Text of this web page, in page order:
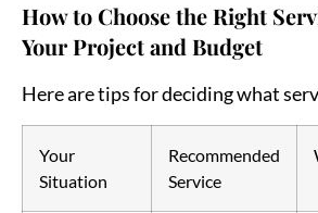
How to Choose the Right
Your Project and Budget
Here are tips for deciding what
Your
Situation
Recommended
Service